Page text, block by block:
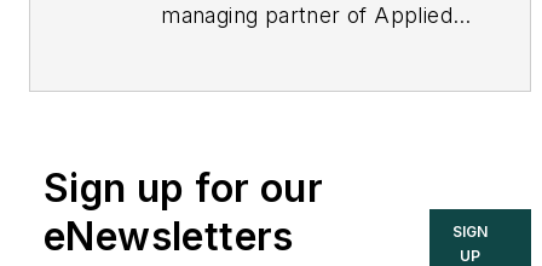
managing partner of Applied
cybersecurity. You can
contact him
atjoe.weiss@realtimeacs.com
Sign up for our
eNewsletters
SIGN
UP